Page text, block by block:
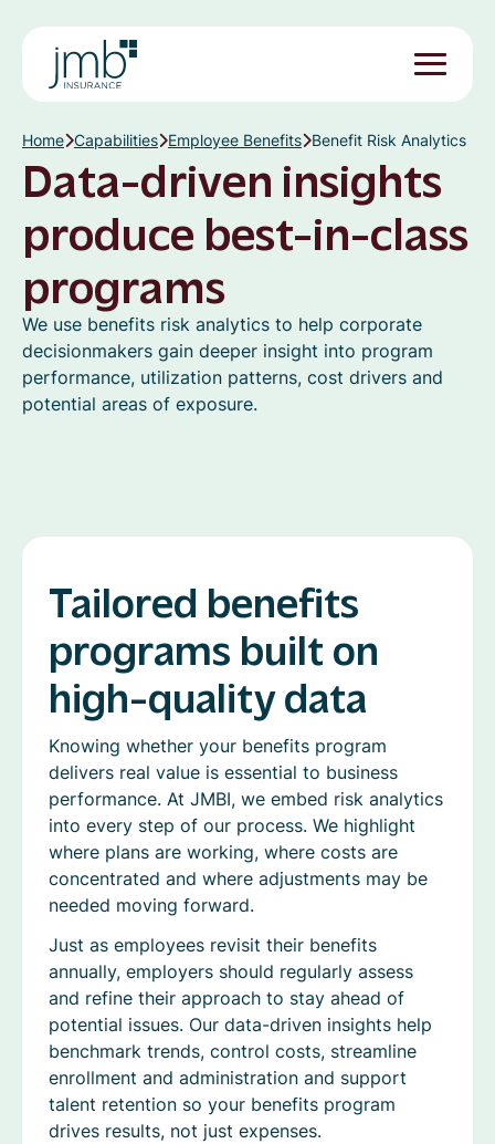
Home Capabilities Employee Benefits Benefit Risk Analytics
Data-driven insights
produce best-in-class
programs
We use benefits risk analytics to help corporate
decisionmakers gain deeper insight into program
performance, utilization patterns, cost drivers and
potential areas of exposure.
Tailored benefits
programs built on
high-quality data
Knowing whether your benefits program
delivers real value is essential to business
performance. At JMBI, we embed risk analytics
into every step of our process. We highlight
where plans are working, where costs are
concentrated and where adjustments may be
needed moving forward.
Just as employees revisit their benefits
annually, employers should regularly assess
and refine their approach to stay ahead of
potential issues. Our data-driven insights help
benchmark trends, control costs, streamline
enrollment and administration and support
talent retention so your benefits program
drives results, not just expenses.